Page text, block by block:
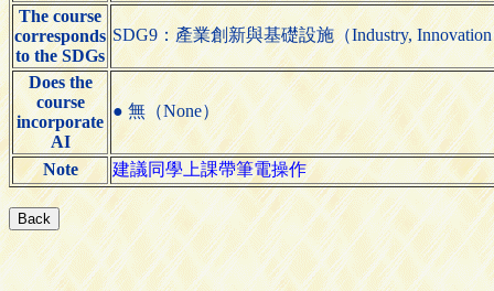
The course
corresponds
to the SDGs
SDG9：產業創新與基礎設施（Industry, Innovation
Does the
course
incorporate
AI
● 無（None）
Note 建議同學上課帶筆電操作